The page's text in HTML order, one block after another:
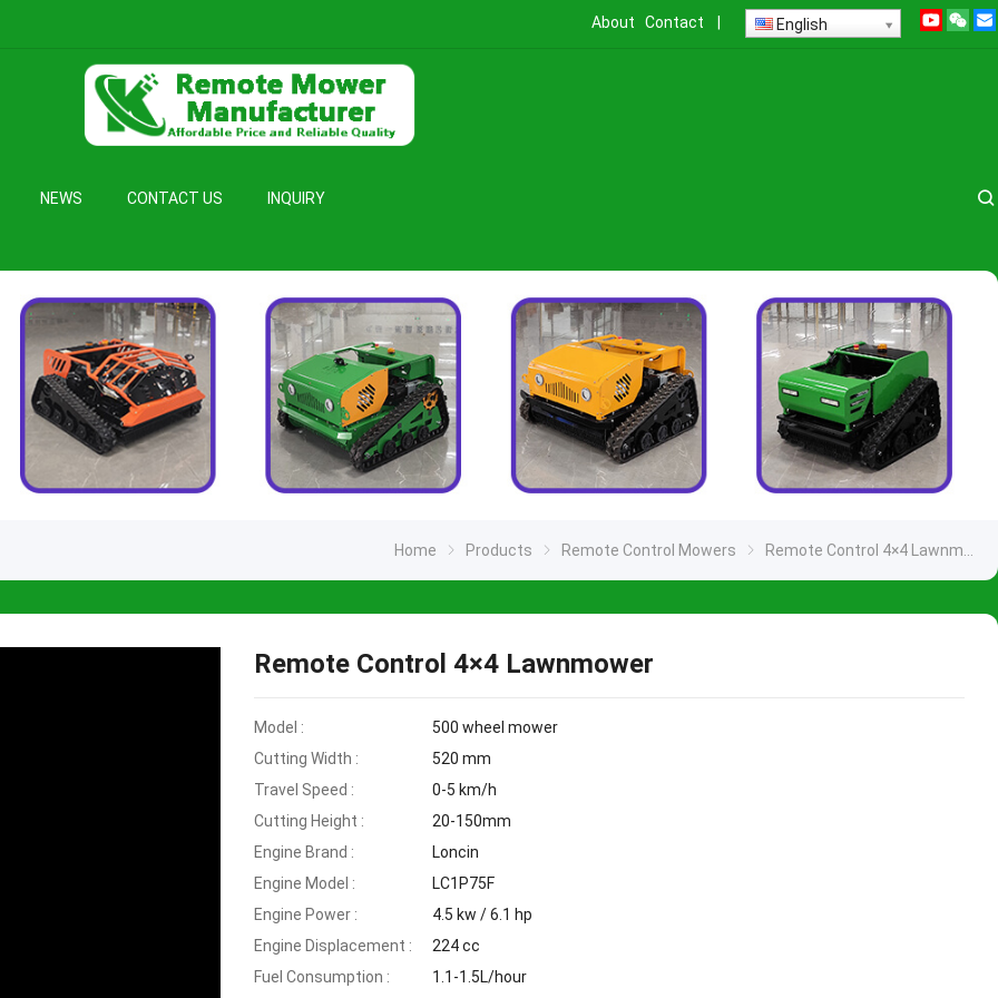
About Contact English
NEWS CONTACT US INQUIRY
Home Products Remote Control Mowers Remote Control 4×4 Lawnmower
Remote Control 4×4 Lawnmower
Model :
500 wheel mower
Cutting Width :
520 mm
Travel Speed :
0-5 km/h
Cutting Height :
20-150mm
Engine Brand :
Loncin
Engine Model :
LC1P75F
Engine Power :
4.5 kw / 6.1 hp
Engine Displacement :
224 cc
Fuel Consumption :
1.1-1.5L/hour